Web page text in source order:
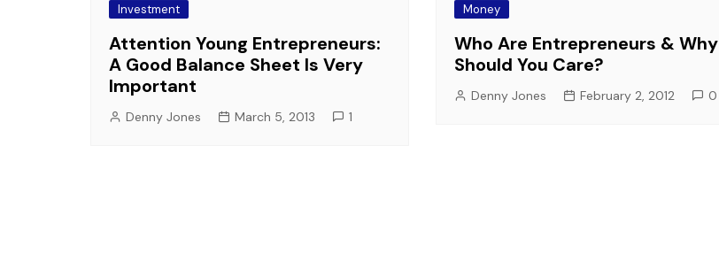
Investment
Attention Young Entrepreneurs:
A Good Balance Sheet Is Very
Important
Denny Jones March 5, 2013 1
Money
Who Are Entrepreneurs & Why
Should You Care?
Denny Jones February 2, 2012 0